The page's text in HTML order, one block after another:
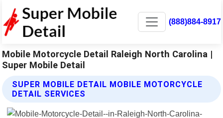
(888)884-8917
Mobile Motorcycle Detail Raleigh North Carolina |
Super Mobile Detail
SUPER MOBILE DETAIL MOBILE MOTORCYCLE
DETAIL SERVICES